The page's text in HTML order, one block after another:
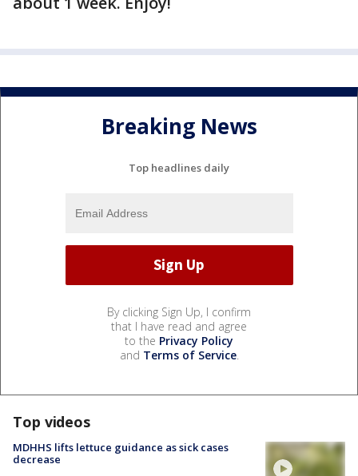
Breaking News
Top headlines daily
By clicking Sign Up, I confirm
that I have read and agree
to the Privacy Policy
and Terms of Service.
Top videos
MDHHS lifts lettuce guidance as sick cases
decrease